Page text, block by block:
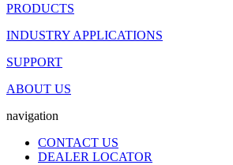
PRODUCTS
INDUSTRY APPLICATIONS
SUPPORT
ABOUT US
navigation
CONTACT US
DEALER LOCATOR